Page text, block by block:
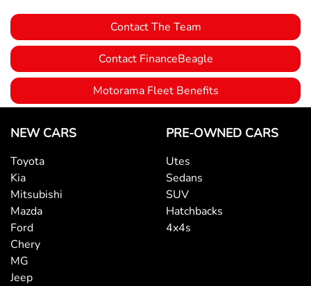
Contact The Team
Contact FinanceBeagle
Motorama Fleet Benefits
NEW CARS
Toyota
Kia
Mitsubishi
Mazda
Ford
Chery
MG
Jeep
PRE-OWNED CARS
Utes
Sedans
SUV
Hatchbacks
4x4s